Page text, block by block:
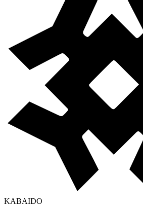
KABAIDO